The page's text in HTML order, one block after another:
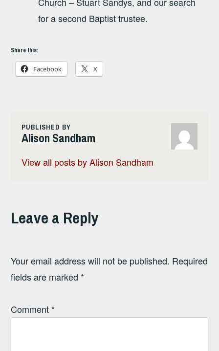
for a second Baptist trustee.
Share this:
Facebook X
PUBLISHED BY
Alison Sandham
View all posts by Alison Sandham
Leave a Reply
Your email address will not be published. Required
fields are marked *
Comment *